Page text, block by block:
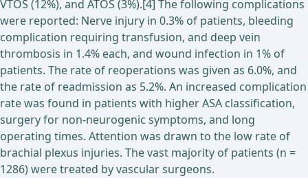
VTOS (12%), and ATOS (3%).[4] The following complications
were reported: Nerve injury in 0.3% of patients, bleeding
complication requiring transfusion, and deep vein
thrombosis in 1.4% each, and wound infection in 1% of
patients. The rate of reoperations was given as 6.0%, and
the rate of readmission as 5.2%. An increased complication
rate was found in patients with higher ASA classification,
surgery for non-neurogenic symptoms, and long
operating times. Attention was drawn to the low rate of
brachial plexus injuries. The vast majority of patients (n =
1286) were treated by vascular surgeons.